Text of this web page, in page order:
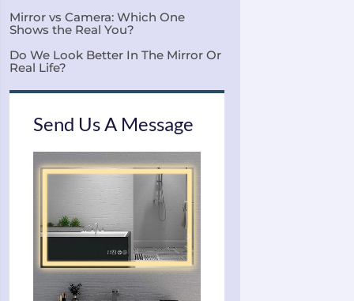
Mirror vs Camera: Which One
Shows the Real You?
Do We Look Better In The Mirror Or
Real Life?
Send Us A Message